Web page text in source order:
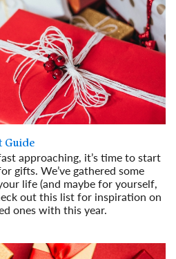
Guide
approaching, it’s time to start
gifts. We’ve gathered some
life (and maybe for yourself,
out this list for inspiration on
ones with this year.